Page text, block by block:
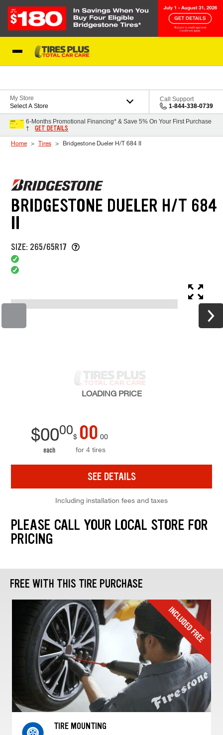
My Store
Select A Store
Call Support
1-844-338-0739
6-Months Promotional Financing* & Save 5% On Your First Purchase
†
GET DETAILS
Home Tires Bridgestone Dueler H/T 684 II
BRIDGESTONE DUELER H/T 684
II
SIZE: 265/65R17
LOADING PRICE
$0000
each
$ 00 00
for 4 tires
SEE DETAILS
Including installation fees and taxes
PLEASE CALL YOUR LOCAL STORE FOR
PRICING
FREE WITH THIS TIRE PURCHASE
TIRE MOUNTING